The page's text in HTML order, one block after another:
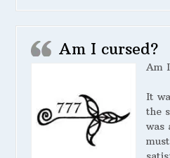
Am I cursed?
Am
It
the
was